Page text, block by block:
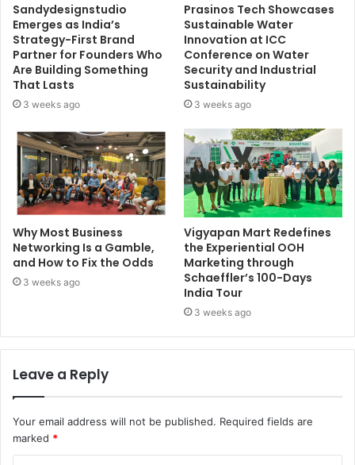
Sandydesignstudio
Emerges as India’s
Strategy-First Brand
Partner for Founders Who
Are Building Something
That Lasts
3 weeks ago
Prasinos Tech Showcases
Sustainable Water
Innovation at ICC
Conference on Water
Security and Industrial
Sustainability
3 weeks ago
Why Most Business
Networking Is a Gamble,
and How to Fix the Odds
3 weeks ago
Vigyapan Mart Redefines
the Experiential OOH
Marketing through
Schaeffler’s 100-Days
India Tour
3 weeks ago
Leave a Reply
Your email address will not be published. Required fields are
marked *